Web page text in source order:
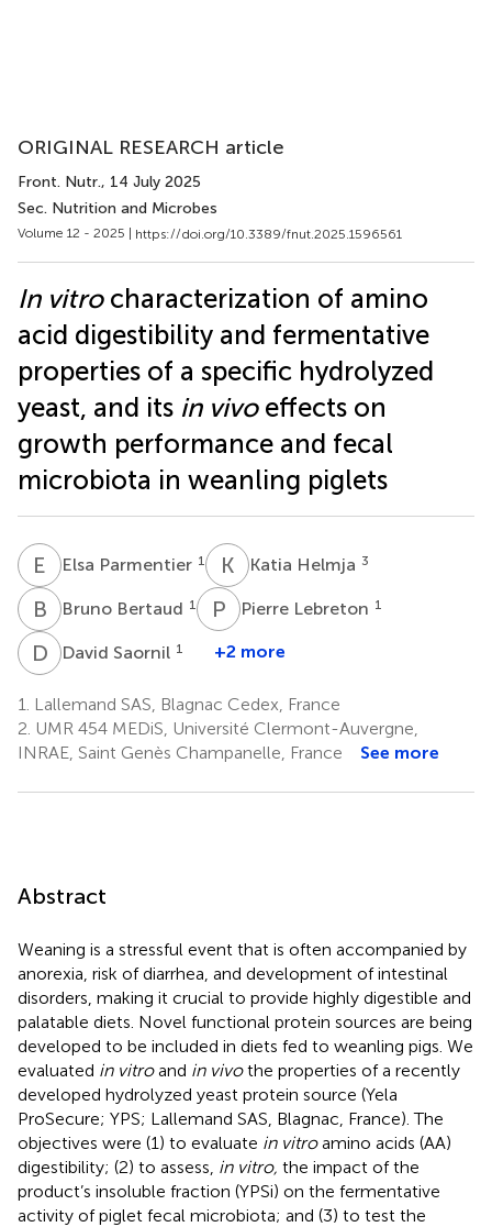
ORIGINAL RESEARCH article
Front. Nutr., 14 July 2025
Sec. Nutrition and Microbes
Volume 12 - 2025 | https://doi.org/10.3389/fnut.2025.1596561
In vitrocharacterization of amino
acid digestibility and fermentative
properties of a specific hydrolyzed
yeast, and its in vivoeffects on
growth performance and fecal
microbiota in weanling piglets
E PElsa Parmentier 1 K HKatia Helmja 3
B BBruno Bertaud 1 P L Pierre Lebreton 1
D SDavid Saornil 1 +2 more
1.
Lallemand SAS, Blagnac Cedex, France
2. UMR 454 MEDiS, Université Clermont-Auvergne,
INRAE, Saint Genès Champanelle, France
See more
Abstract
Weaning is a stressful event that is often accompanied by
anorexia, risk of diarrhea, and development of intestinal
disorders, making it crucial to provide highly digestible and
palatable diets. Novel functional protein sources are being
developed to be included in diets fed to weanling pigs. We
evaluated in vitroand in vivothe properties of a recently
developed hydrolyzed yeast protein source (Yela
ProSecure; YPS; Lallemand SAS, Blagnac, France). The
objectives were (1) to evaluate in vitroamino acids (AA)
digestibility; (2) to assess, in vitro, the impact of the
product’s insoluble fraction (YPSi) on the fermentative
activity of piglet fecal microbiota; and (3) to test the